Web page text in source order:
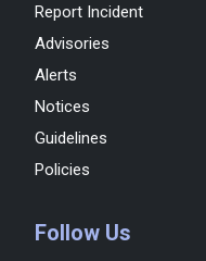
Report Incident
Advisories
Alerts
Notices
Guidelines
Policies
Follow Us